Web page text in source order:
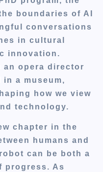
boundaries of AI
conversations
in cultural
innovation.
an opera director
a museum,
how we view
technology.
chapter in the
humans and
can be both a
progress. As